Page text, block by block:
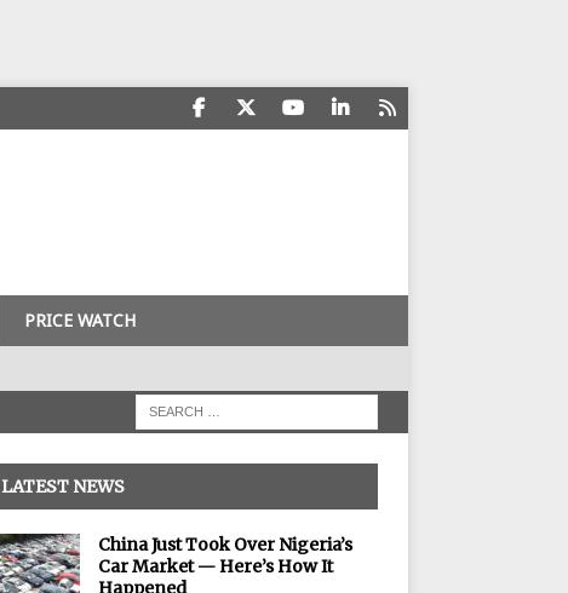
PRICE WATCH
LATEST NEWS
China Just Took Over Nigeria’s
Car Market — Here’s How It
Happened